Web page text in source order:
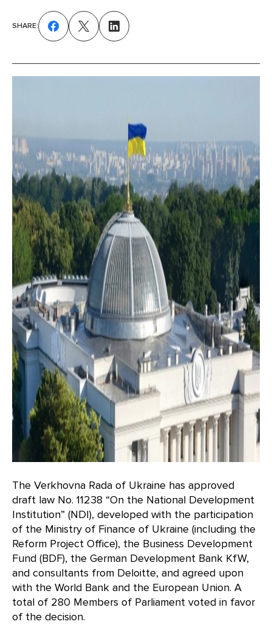
The Verkhovna Rada of Ukraine has approved
draft law No. 11238 “On the National Development
Institution” (NDI), developed with the participation
of the Ministry of Finance of Ukraine (including the
Reform Project Office), the Business Development
Fund (BDF), the German Development Bank KfW,
and consultants from Deloitte, and agreed upon
with the World Bank and the European Union. A
total of 280 Members of Parliament voted in favor
of the decision.
SHARE: